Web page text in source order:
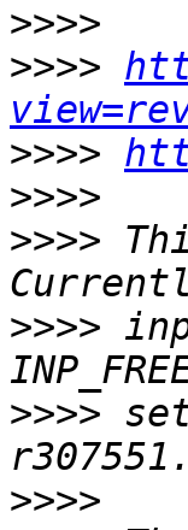
>>>>
>>>>
>>>>
>>>>
>>>>
>>>>
>>>>
>>>>